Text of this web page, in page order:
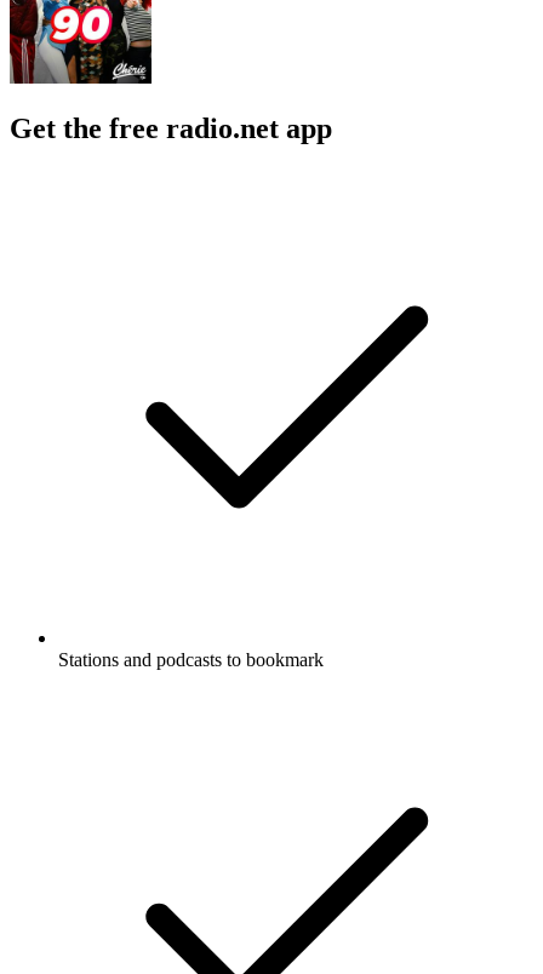
Get the free radio.net app
Stations and podcasts to bookmark